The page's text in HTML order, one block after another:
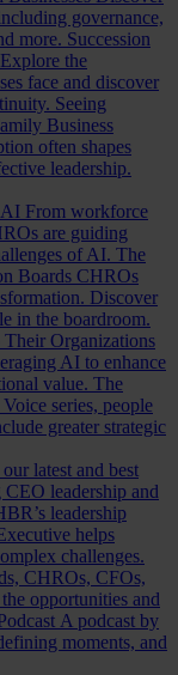
governance,
more. Succession
Explore the
face and discover
Seeing
Business
often shapes
leadership.
AI From workforce
are guiding
of AI. The
Boards CHROs
Discover
in the boardroom.
Organizations
AI to enhance
value. The
series, people
greater strategic
latest and best
leadership and
leadership
helps
challenges.
CHROs, CFOs,
opportunities and
A podcast by
moments, and